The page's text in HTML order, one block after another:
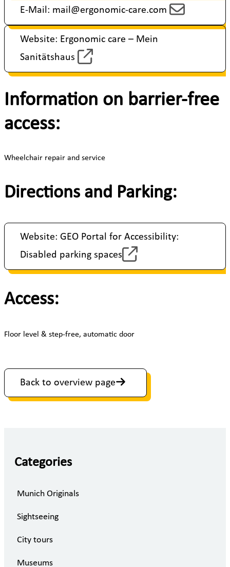
E-Mail: mail@ergonomic-care.com
Website: Ergonomic care – Mein
Sanitätshaus
Information on barrier-free
access:
Wheelchair repair and service
Directions and Parking:
Website: GEO Portal for Accessibility:
Disabled parking spaces
Access:
Floor level & step-free, automatic door
Back to overview page
Categories
Munich Originals
Sightseeing
City tours
Museums